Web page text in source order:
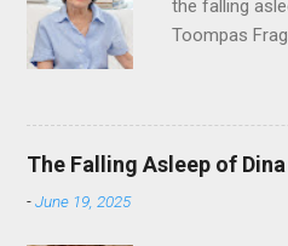
the falling
Toompas
Sophia
work for
devote her
Dance in
The Falling Asleep of
-June 19, 2025